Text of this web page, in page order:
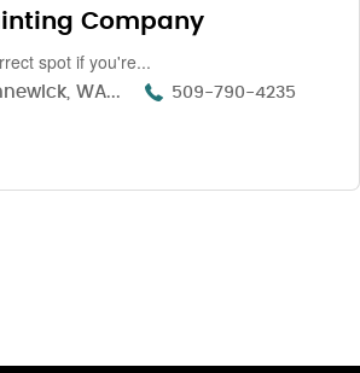
Company
spot if you're...
WA... 509-790-4235